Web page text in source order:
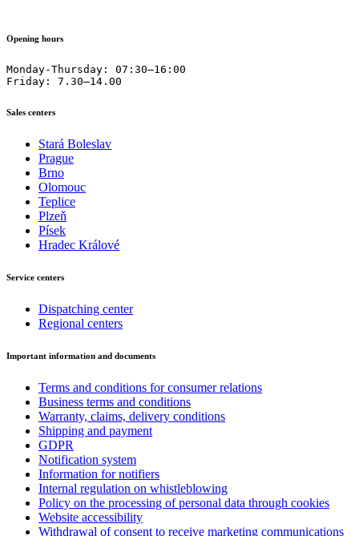
Opening hours
Monday-Thursday: 07:30–16:00
Friday: 7.30–14.00
Sales centers
Stará Boleslav
Prague
Brno
Olomouc
Teplice
Plzeň
Písek
Hradec Králové
Service centers
Dispatching center
Regional centers
Important information and documents
Terms and conditions for consumer relations
Business terms and conditions
Warranty, claims, delivery conditions
Shipping and payment
GDPR
Notification system
Information for notifiers
Internal regulation on whistleblowing
Policy on the processing of personal data through cookies
Website accessibility
Withdrawal of consent to receive marketing communications